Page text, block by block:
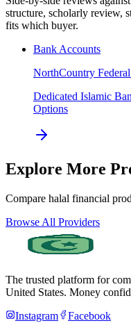
structure, scholarly review,
fits which buyer.
Bank Accounts
NorthCountry
Dedicated Islamic
Options
Explore More
Compare halal financial
Browse All Providers
The trusted platform for
United States. Money
Instagram
Facebook